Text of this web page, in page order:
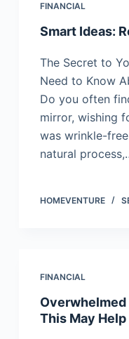
FINANCIAL
Smart Ideas:
The Secret to
Need to Know
Do you often
mirror, wishing
was wrinkle-
natural
HOMEVENTURE
FINANCIAL
This May Help